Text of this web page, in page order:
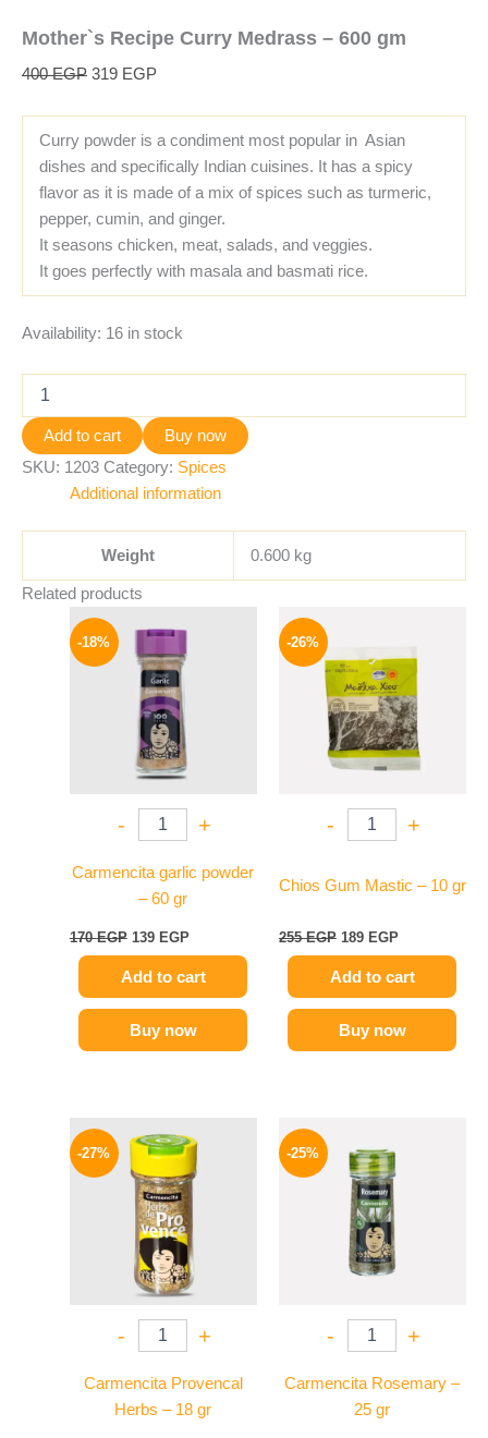
Mother`s Recipe Curry Medrass – 600 gm
400EGP 319 EGP
Curry powder is a condiment most popular in Asian
dishes and specifically Indian cuisines. It has a spicy
flavor as it is made of a mix of spices such as turmeric,
pepper, cumin, and ginger.
It seasons chicken, meat, salads, and veggies.
It goes perfectly with masala and basmati rice.
Availability: 16 in stock
Add to cart
Buy now
SKU: 1203 Category: Spices
Additional information
Weight 0.600 kg
Related products
-18%
- +
Carmencita garlic powder
– 60 gr
170EGP
price
was:
170 EGP.
139 EGP
Add to cart
Buy now
-26%
- +
Chios Gum Mastic – 10 gr
255EGP
255 EGP.
189 EGP
189 EGP.
Add to cart
Buy now
-27%
- +
Carmencita Provencal
Herbs – 18 gr
price
was:
150 EGP.
price
is:
109 EGP.
-25%
- +
Carmencita Rosemary –
25 gr
was:
130 EGP.
is:
97 EGP.